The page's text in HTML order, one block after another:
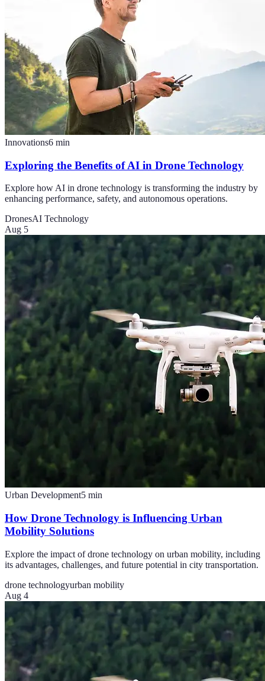
Innovations6 min
Exploring the Benefits of AI in Drone Technology
Explore how AI in drone technology is transforming the industry by
enhancing performance, safety, and autonomous operations.
DronesAI Technology
Aug 5
Urban Development5 min
How Drone Technology is Influencing Urban
Mobility Solutions
Explore the impact of drone technology on urban mobility, including
its advantages, challenges, and future potential in city transportation.
drone technologyurban mobility
Aug 4